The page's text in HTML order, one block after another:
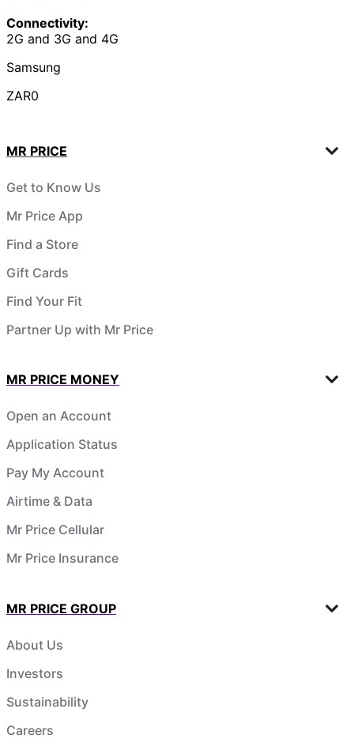
Connectivity:
2G and 3G and 4G
Samsung
ZAR0
MR PRICE
Get to Know Us
Mr Price App
Find a Store
Gift Cards
Find Your Fit
Partner Up with Mr Price
MR PRICE MONEY
Open an Account
Application Status
Pay My Account
Airtime & Data
Mr Price Cellular
Mr Price Insurance
MR PRICE GROUP
About Us
Investors
Sustainability
Careers